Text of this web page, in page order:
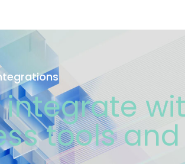
integrate
tools